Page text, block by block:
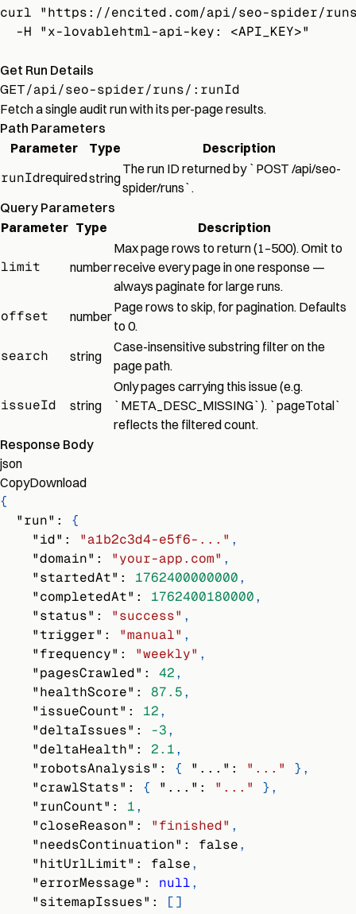
curl "https://encited.com/api/seo-spider/
  -H "x-lovablehtml-api-key: <API_KEY>"
Get Run Details
GET/api/seo-spider/runs/:runId
Fetch a single audit run with its per-page results.
Path Parameters
Parameter
Type Description
runIdrequiredstring
The run ID returned by `POST /api/seo-
spider/runs`.
Query Parameters
Parameter Type Description
limit number
Max page rows to return (1–500). Omit to
receive every page in one response —
always paginate for large runs.
offset number
Page rows to skip, for pagination. Defaults
to 0.
search string
Case-insensitive substring filter on the
page path.
issueId string
Only pages carrying this issue (e.g.
`META_DESC_MISSING`). `pageTotal`
reflects the filtered count.
Response Body
json
CopyDownload
{
"run" :
{
"id" : "a1b2c3d4-e5f6-..." ,
"domain" : "your-app.com" ,
"startedAt" : 1762400000000,
"completedAt" : 1762400180000,
"status" : "success" ,
"trigger" : "manual" ,
"frequency" : "weekly" ,
"pagesCrawled" : 42,
"healthScore" : 87.5,
"issueCount" : 12,
"deltaIssues" : -3,
"deltaHealth" : 2.1,
"robotsAnalysis" : { "..." : "..." } ,
"crawlStats" : { "..." : "..." } ,
"runCount" : 1,
"closeReason" : "finished" ,
"needsContinuation" : false,
"hitUrlLimit" : false,
"errorMessage" : null,
"sitemapIssues" : []